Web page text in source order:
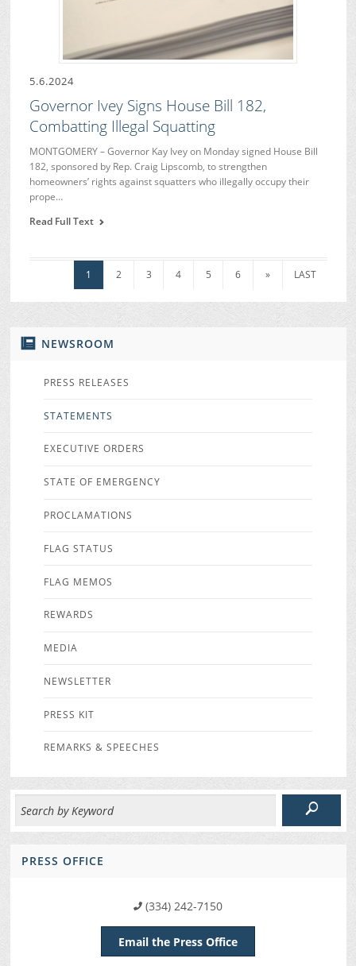
NEWSROOM
PRESS RELEASES
STATEMENTS
EXECUTIVE ORDERS
STATE OF EMERGENCY
PROCLAMATIONS
FLAG STATUS
FLAG MEMOS
REWARDS
MEDIA
NEWSLETTER
PRESS KIT
REMARKS & SPEECHES
PRESS OFFICE
(334) 242-7150
Email the Press Office
5.6.2024
Governor Ivey Signs House Bill 182,
Combatting Illegal Squatting
MONTGOMERY – Governor Kay Ivey on Monday signed House Bill
182, sponsored by Rep. Craig Lipscomb, to strengthen
homeowners’ rights against squatters who illegally occupy their
prope…
Read Full Text
1 2 3 4 5 6 » LAST